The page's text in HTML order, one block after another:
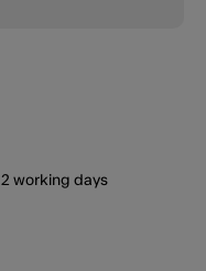
working days